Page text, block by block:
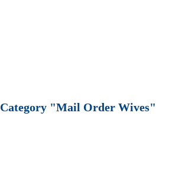
Category "Mail Order Wives"